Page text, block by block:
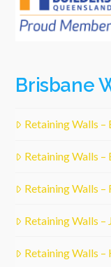
Brisbane
Retaining Walls –
Retaining Walls
Retaining Walls
Retaining Walls –
Retaining Walls –